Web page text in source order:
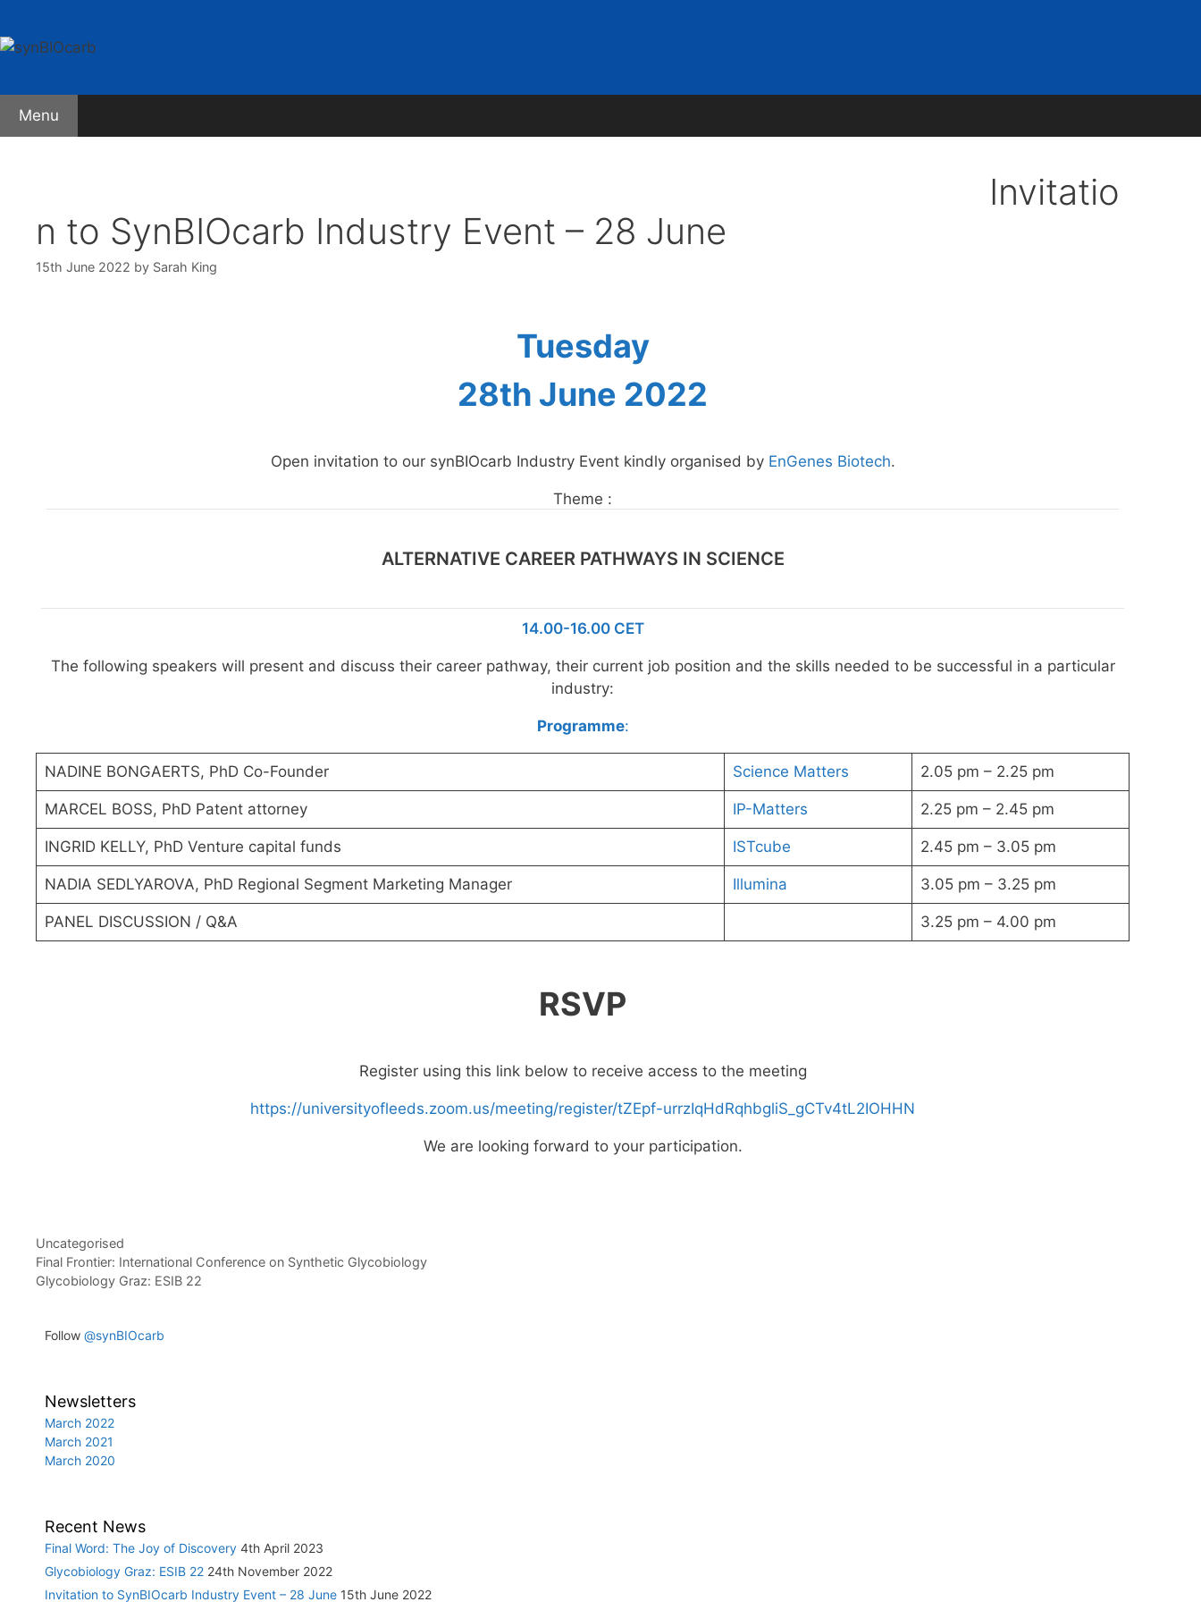
to
content
Menu
Invitatio
n to SynBIOcarb Industry Event – 28 June
15th June 2022 by Sarah King
Tuesday
28th June 2022
Open invitation to our synBIOcarb Industry Event kindly organised by EnGenes Biotech.
Theme :
ALTERNATIVE CAREER PATHWAYS IN SCIENCE
14.00-16.00 CET
The following speakers will present and discuss their career pathway, their current job position and the skills needed to be successful in a particular
industry:
Programme:
NADINE BONGAERTS, PhD Co-Founder Science Matters 2.05 pm – 2.25 pm
MARCEL BOSS, PhD Patent attorney IP-Matters 2.25 pm – 2.45 pm
INGRID KELLY, PhD Venture capital funds ISTcube 2.45 pm – 3.05 pm
NADIA SEDLYAROVA, PhD Regional Segment Marketing Manager Illumina 3.05 pm – 3.25 pm
PANEL DISCUSSION / Q&A 3.25 pm – 4.00 pm
RSVP
Register using this link below to receive access to the meeting
https://universityofleeds.zoom.us/meeting/register/tZEpf-urrzIqHdRqhbgliS_gCTv4tL2IOHHN
We are looking forward to your participation.
Categories
Uncategorised
Post
navigation
Final Frontier: International Conference on Synthetic Glycobiology
Glycobiology Graz: ESIB 22
Follow @synBIOcarb
Newsletters
March 2022
March 2021
March 2020
Recent News
Final Word: The Joy of Discovery 4th April 2023
Glycobiology Graz: ESIB 22 24th November 2022
Invitation to SynBIOcarb Industry Event – 28 June 15th June 2022